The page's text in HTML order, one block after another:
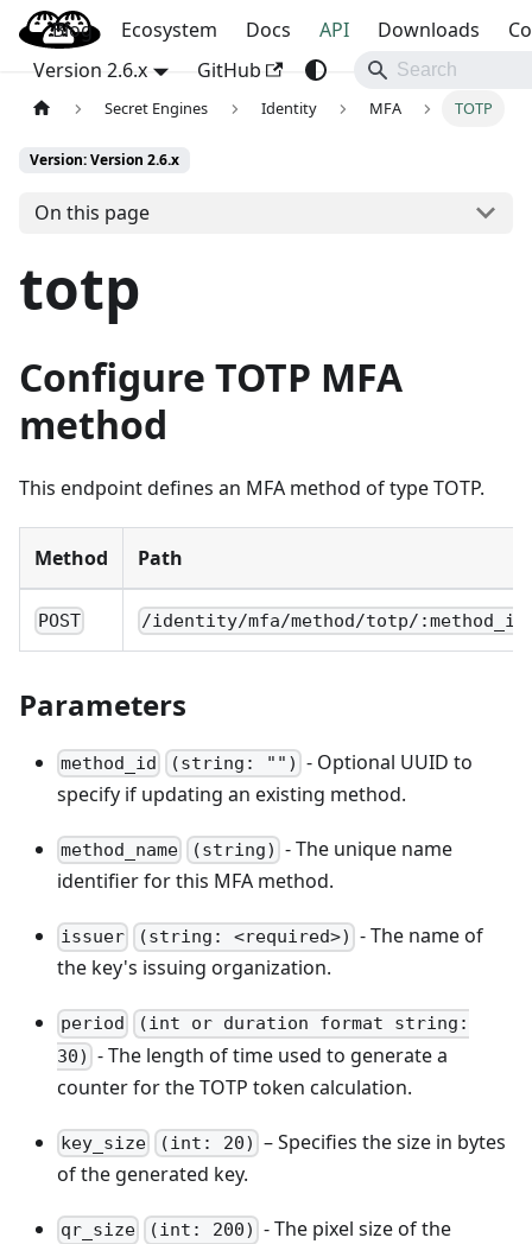
OpenBao
Blog Ecosystem Docs API Downloads
Version 2.6.x
GitHub
Secret Engines Identity MFA TOTP
Version: Version 2.6.x
On this page
totp
Configure TOTP MFA
method
This endpoint defines an MFA method of type TOTP.
Method Path
POST /identity/mfa/method/totp/:method_id
Parameters
method_id (string: "") - Optional UUID to
specify if updating an existing method.
method_name (string) - The unique name
identifier for this MFA method.
issuer (string: <required>) - The name of
the key's issuing organization.
period
(int or duration format string:
30) - The length of time used to generate a
counter for the TOTP token calculation.
key_size (int: 20) – Specifies the size in bytes
of the generated key.
qr_size (int: 200) - The pixel size of the